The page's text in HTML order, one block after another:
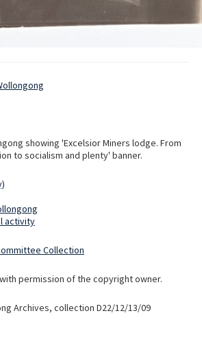
showing 'Excelsior Miners lodge. From
to socialism and plenty' banner.
activity
Collection
permission of the copyright owner.
Archives, collection D22/12/13/09